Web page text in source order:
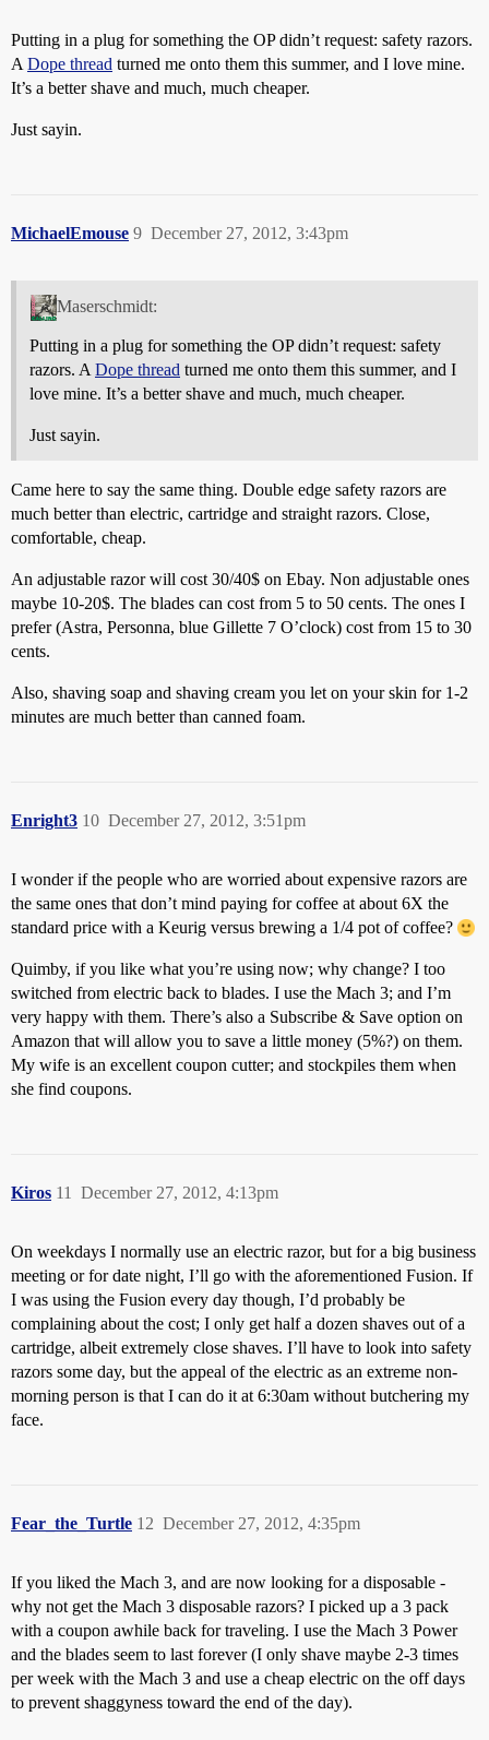
Putting in a plug for something the OP didn’t request: safety razors.
A Dope thread turned me onto them this summer, and I love mine.
It’s a better shave and much, much cheaper.
Just sayin.
MichaelEmouse December 27, 2012, 3:43pm
9
Maserschmidt:
Putting in a plug for something the OP didn’t request: safety
razors. A Dope thread turned me onto them this summer, and I
love mine. It’s a better shave and much, much cheaper.
Just sayin.
Came here to say the same thing. Double edge safety razors are
much better than electric, cartridge and straight razors. Close,
comfortable, cheap.
An adjustable razor will cost 30/40$ on Ebay. Non adjustable ones
maybe 10-20$. The blades can cost from 5 to 50 cents. The ones I
prefer (Astra, Personna, blue Gillette 7 O’clock) cost from 15 to 30
cents.
Also, shaving soap and shaving cream you let on your skin for 1-2
minutes are much better than canned foam.
Enright3 December 27, 2012, 3:51pm
10
I wonder if the people who are worried about expensive razors are
the same ones that don’t mind paying for coffee at about 6X the
standard price with a Keurig versus brewing a 1/4 pot of coffee?
Quimby, if you like what you’re using now; why change? I too
switched from electric back to blades. I use the Mach 3; and I’m
very happy with them. There’s also a Subscribe & Save option on
Amazon that will allow you to save a little money (5%?) on them.
My wife is an excellent coupon cutter; and stockpiles them when
she find coupons.
Kiros December 27, 2012, 4:13pm
11
On weekdays I normally use an electric razor, but for a big business
meeting or for date night, I’ll go with the aforementioned Fusion. If
I was using the Fusion every day though, I’d probably be
complaining about the cost; I only get half a dozen shaves out of a
cartridge, albeit extremely close shaves. I’ll have to look into safety
razors some day, but the appeal of the electric as an extreme non-
morning person is that I can do it at 6:30am without butchering my
face.
Fear_the_Turtle December 27, 2012, 4:35pm
12
If you liked the Mach 3, and are now looking for a disposable -
why not get the Mach 3 disposable razors? I picked up a 3 pack
with a coupon awhile back for traveling. I use the Mach 3 Power
and the blades seem to last forever (I only shave maybe 2-3 times
per week with the Mach 3 and use a cheap electric on the off days
to prevent shaggyness toward the end of the day).